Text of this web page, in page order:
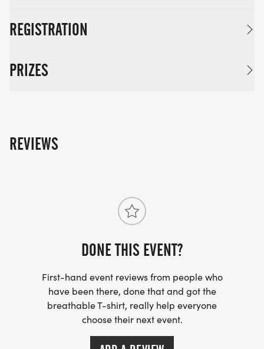
REGISTRATION
PRIZES
REVIEWS
DONE THIS EVENT?
First-hand event reviews from people who
have been there, done that and got the
breathable T-shirt, really help everyone
choose their next event.